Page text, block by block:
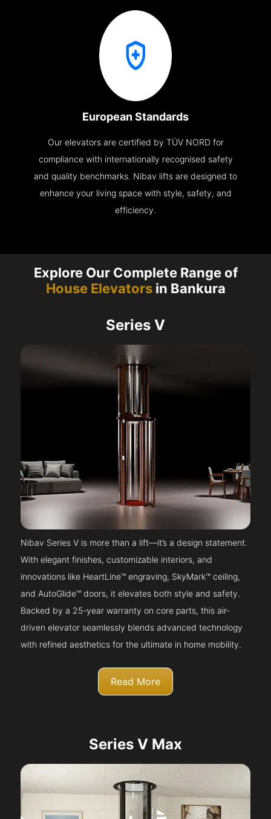
European Standards
Our elevators are certified by TÜV NORD for
compliance with internationally recognised safety
and quality benchmarks. Nibav lifts are designed to
enhance your living space with style, safety, and
efficiency.
Explore Our Complete Range of
House Elevatorsin Bankura
Series V
Nibav Series V is more than a lift—it’s a design statement.
With elegant finishes, customizable interiors, and
innovations like HeartLine™ engraving, SkyMark™ ceiling,
and AutoGlide™ doors, it elevates both style and safety.
Backed by a 25-year warranty on core parts, this air-
driven elevator seamlessly blends advanced technology
with refined aesthetics for the ultimate in home mobility.
Read More
Series V Max